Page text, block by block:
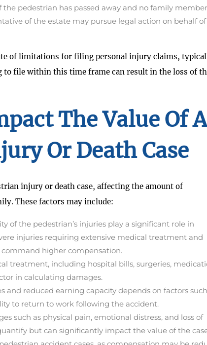
the pedestrian has passed away and no family
of the estate may pursue legal action on behalf
of limitations for filing personal injury claims,
to file within this time frame can result in the loss of
The Value Of A
Or Death Case
injury or death case, affecting the amount of
These factors may include:
of the pedestrian’s injuries play a significant role in
injuries requiring extensive medical treatment and
higher compensation.
treatment, including hospital bills, surgeries,
in calculating damages.
and reduced earning capacity depends on factors
to return to work following the accident.
such as physical pain, emotional distress, and loss of
but can significantly impact the value of the